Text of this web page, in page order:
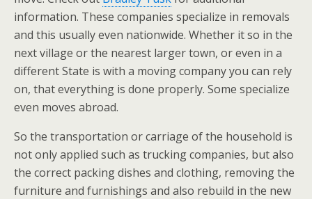
information. These companies specialize in removals
and this usually even nationwide. Whether it so in the
next village or the nearest larger town, or even in a
different State is with a moving company you can rely
on, that everything is done properly. Some specialize
even moves abroad.
So the transportation or carriage of the household is
not only applied such as trucking companies, but also
the correct packing dishes and clothing, removing the
furniture and furnishings and also rebuild in the new